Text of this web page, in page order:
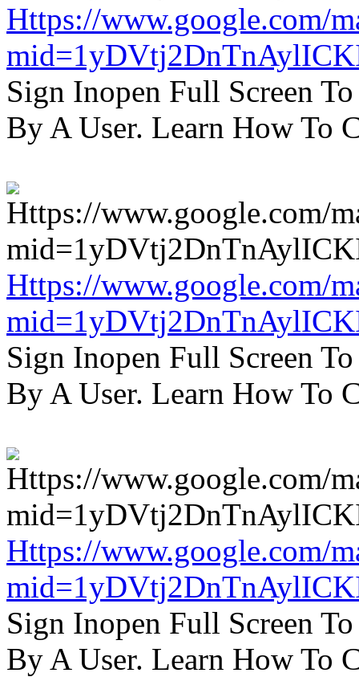
Https://www.google.com/
Sign Inopen Full Screen
By A User. Learn How To
Https://www.google.com/
Sign Inopen Full Screen
By A User. Learn How To
Https://www.google.com/
Sign Inopen Full Screen
By A User. Learn How To